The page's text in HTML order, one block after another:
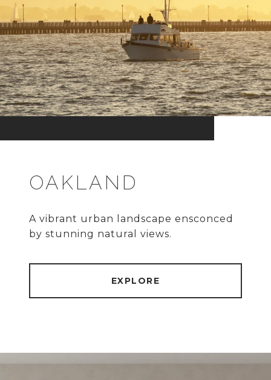
OAKLAND
A vibrant urban landscape ensconced
by stunning natural views.
EXPLORE